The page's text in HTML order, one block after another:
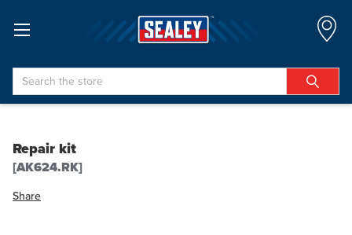
Search
Repair kit
[AK624.RK]
Share